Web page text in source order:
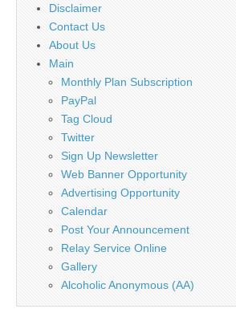
Disclaimer
Contact Us
About Us
Main
Monthly Plan Subscription
PayPal
Tag Cloud
Twitter
Sign Up Newsletter
Web Banner Opportunity
Advertising Opportunity
Calendar
Post Your Announcement
Relay Service Online
Gallery
Alcoholic Anonymous (AA)